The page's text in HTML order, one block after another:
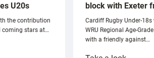
U20s
the contribution
coming stars at…
block with Exeter
Cardiff Rugby Under-
WRU Regional Age-
with a friendly against…